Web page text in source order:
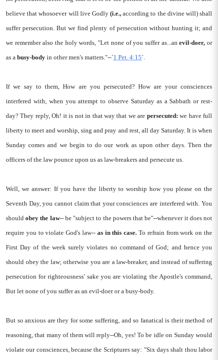
believe that whosoever will live Godly (i.e., according to the divine will) shall
suffer persecution. But we find plenty of persecution without hunting it; and
we remember also the holy words, "Let none of you suffer as...anevil-doer, or
as a busy-body in other men's matters."--`1 Pet. 4:15`.
If we say to them, How are you persecuted? How are your consciences
interfered with, when you attempt to observe Saturday as a Sabbath or rest-
day? They reply, Oh! it is not in that way that we are persecuted: we have full
liberty to meet and worship, sing and pray and rest, all day Saturday. It is when
Sunday comes and we begin to do our work as upon other days. Then the
officers of the law pounce upon us as law-breakers and persecute us.
Well, we answer: If you have the liberty to worship how you please on the
Seventh Day, you cannot claim that your consciences are interfered with. You
shouldobey the law-- be "subject to the powers that be"--whenever it does not
require you to violate God's law-- as in this case. To refrain from work on the
First Day of the week surely violates no command of God; and hence you
should obey the law; otherwise you are a law-breaker, and instead of suffering
persecution for righteousness' sake you are violating the Apostle's command,
But let none of you suffer as an evil-doer or a busy-body.
But so anxious are they for some suffering, and so fanatical is their method of
reasoning, that many of them will reply--Oh, yes! To be idle on Sunday would
violate our consciences, because the Scriptures say: "Six days shalt thou labor